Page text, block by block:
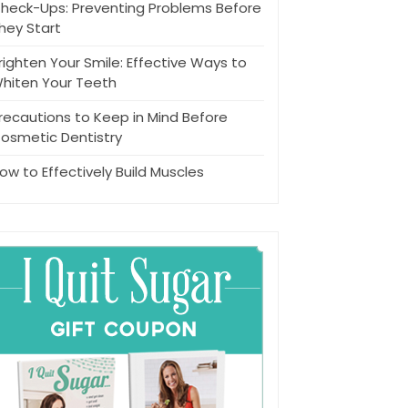
Ups: Preventing Problems Before
Start
Your Smile: Effective Ways to
Your Teeth
to Keep in Mind Before
Dentistry
to Effectively Build Muscles